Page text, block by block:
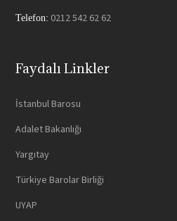
Telefon: 0212 542 62 62
Faydalı Linkler
İstanbul Barosu
Adalet Bakanlığı
Yargıtay
Türkiye Barolar Birliği
UYAP